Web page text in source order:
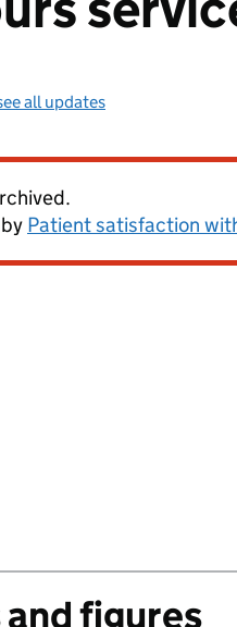
all updates
Patient satisfaction
and figures